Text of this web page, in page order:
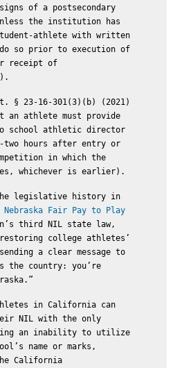
of a postsecondary
the institution has
athlete with written
so prior to execution of
receipt of
§ 23-16-301(3)(b) (2021)
an athlete must provide
school athletic director
two hours after entry or
in which the
whichever is earlier).
legislative history in
Nebraska Fair Pay to Play
third NIL state law,
college athletes’
a clear message to
the country: you’re
in California can
NIL with the only
an inability to utilize
name or marks,
California